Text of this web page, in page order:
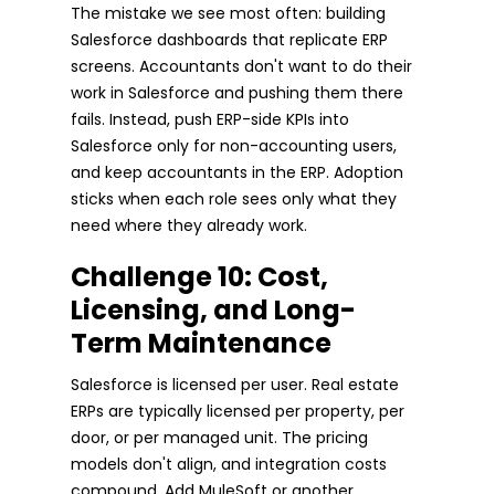
The mistake we see most often: building
Salesforce dashboards that replicate ERP
screens. Accountants don't want to do their
work in Salesforce and pushing them there
fails. Instead, push ERP-side KPIs into
Salesforce only for non-accounting users,
and keep accountants in the ERP. Adoption
sticks when each role sees only what they
need where they already work.
Challenge 10: Cost,
Licensing, and Long-
Term Maintenance
Salesforce is licensed per user. Real estate
ERPs are typically licensed per property, per
door, or per managed unit. The pricing
models don't align, and integration costs